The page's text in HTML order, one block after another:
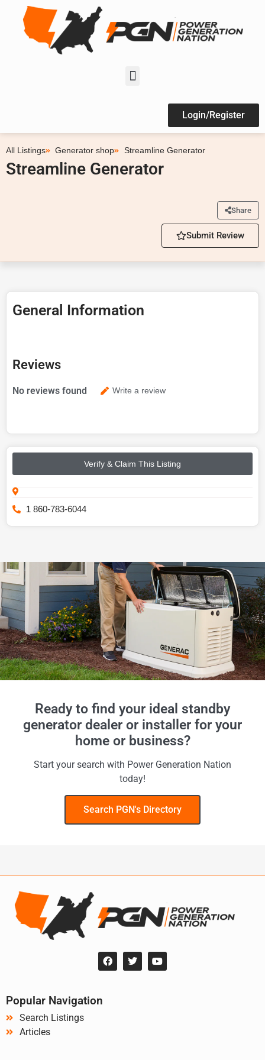
Login/Register
All Listings Generator shop Streamline Generator
Streamline Generator
Share
Submit Review
General Information
Reviews
No reviews found Write a review
Verify & Claim This Listing
1 860-783-6044
Ready to find your ideal standby
generator dealer or installer for your
home or business?
Start your search with Power Generation Nation
today!
Search PGN's Directory
Popular Navigation
Search Listings
Articles